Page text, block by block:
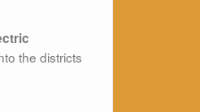
the districts